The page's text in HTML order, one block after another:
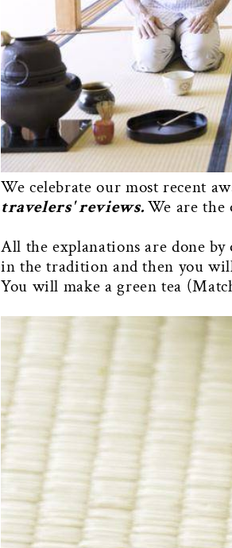
We celebrate our most recent
travelers' reviews.We are the
All the explanations are done
in the tradition and then you
You will make a green tea